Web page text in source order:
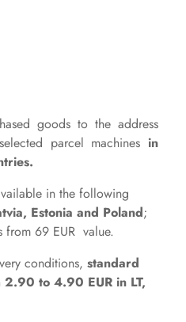
goods to the address
parcel machines in
in the following
Estonia and Poland;
from 69 EUR value.
conditions, standard
to 4.90 EUR in LT,